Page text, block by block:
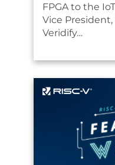
FPGA to the
Vice
Veridify…